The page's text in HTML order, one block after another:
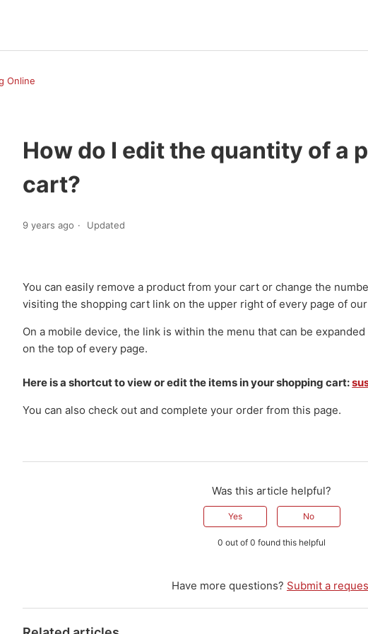
Online
How do I edit the quantity of a
cart?
9 years ago Updated
You can easily remove a product from your cart or change the
visiting the shopping cart link on the upper right of every page of
On a mobile device, the link is within the menu that can be
on the top of every page.
Here is a shortcut to view or edit the items in your shopping cart:
You can also check out and complete your order from this page.
Was this article helpful?
Yes No
0 out of 0 found this helpful
Have more questions? Submit a